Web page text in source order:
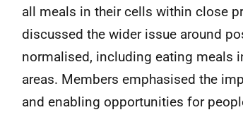
all meals in their cells within close
discussed the wider issue around
normalised, including eating meals
areas. Members emphasised the
and enabling opportunities for